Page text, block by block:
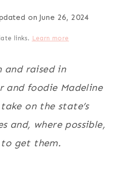
on June 26, 2024
links. Learn more
and raised in
and foodie Madeline
on the state’s
and, where possible,
get them.